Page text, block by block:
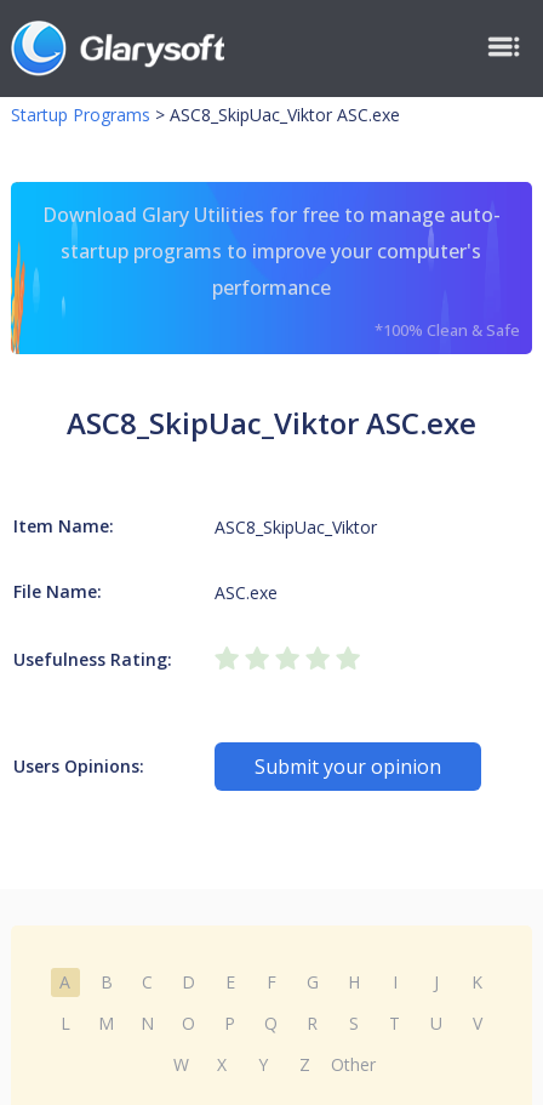
Startup Programs > ASC8_SkipUac_Viktor ASC.exe
Download Glary Utilities for free to manage auto-
startup programs to improve your computer's
performance
*100% Clean & Safe
ASC8_SkipUac_Viktor ASC.exe
Item Name: ASC8_SkipUac_Viktor
File Name: ASC.exe
Usefulness Rating:
Users Opinions: Submit your opinion
A B C D E F G H I J
K
L
M N O P Q R S T U
V
W
X Y Z Other